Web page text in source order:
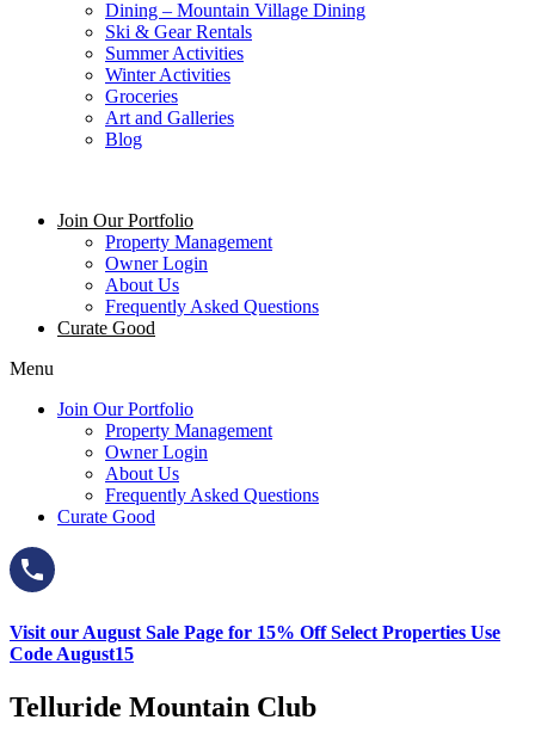
Dining – Mountain Village Dining
Ski & Gear Rentals
Summer Activities
Winter Activities
Groceries
Art and Galleries
Blog
Join Our Portfolio
Property Management
Owner Login
About Us
Frequently Asked Questions
Curate Good
Menu
Join Our Portfolio
Property Management
Owner Login
About Us
Frequently Asked Questions
Curate Good
Visit our August Sale Page for 15% Off Select Properties Use
Code August15
Telluride Mountain Club